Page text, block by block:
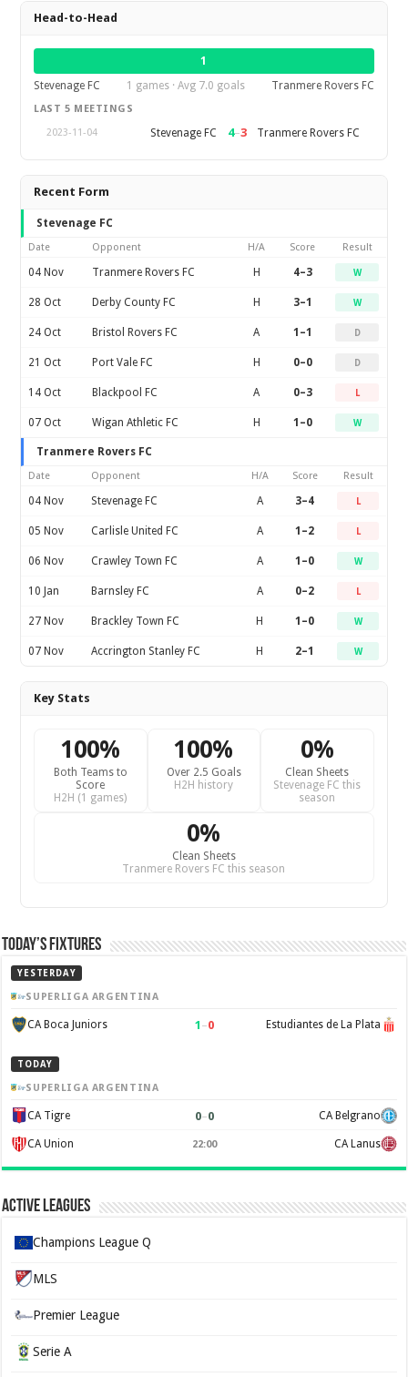
Head-to-Head
1
Stevenage FC
1 games · Avg 7.0 goals Tranmere Rovers FC
LAST 5 MEETINGS
2023-11-04
Stevenage FC 4–3 Tranmere Rovers FC
Recent Form
Stevenage FC
Date Opponent H/A Score Result
04 Nov Tranmere Rovers FC H 4–3 W
28 Oct Derby County FC H 3–1 W
24 Oct Bristol Rovers FC A 1–1 D
21 Oct Port Vale FC H 0–0 D
14 Oct Blackpool FC A 0–3 L
07 Oct Wigan Athletic FC H 1–0 W
Tranmere Rovers FC
Date Opponent H/A Score Result
04 Nov Stevenage FC A 3–4 L
05 Nov Carlisle United FC A 1–2 L
06 Nov Crawley Town FC A 1–0 W
10 Jan Barnsley FC A 0–2 L
27 Nov Brackley Town FC H 1–0 W
07 Nov Accrington Stanley FC H 2–1 W
Key Stats
100%
Both Teams to
Score
H2H (1 games)
100%
Over 2.5 Goals
H2H history
0%
Clean Sheets
Stevenage FC this
season
0%
Clean Sheets
Tranmere Rovers FC this season
Today’s Fixtures
YESTERDAY
SUPERLIGA ARGENTINA
CA Boca Juniors 1 –0 Estudiantes de La Plata
TODAY
SUPERLIGA ARGENTINA
CA Tigre 0–0 CA Belgrano
CA Union 22:00 CA Lanus
Active Leagues
Champions League Q
MLS
Premier League
Serie A